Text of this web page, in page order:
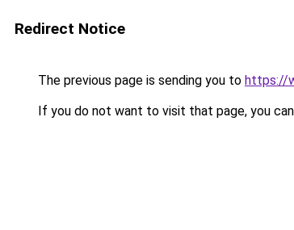
Redirect Notice
The previous page is sending you to https://
If you do not want to visit that page, you can